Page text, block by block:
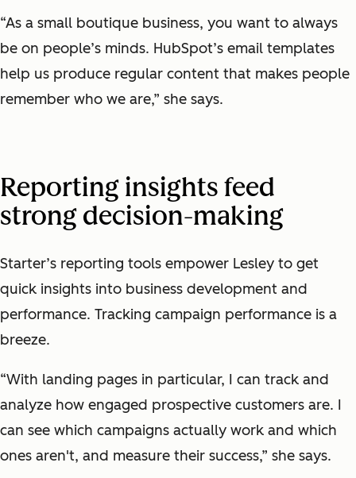
“As a small boutique business, you want to always
be on people’s minds. HubSpot’s email templates
help us produce regular content that makes people
remember who we are,” she says.
Reporting insights feed
strong decision-making
Starter’s reporting tools empower Lesley to get
quick insights into business development and
performance. Tracking campaign performance is a
breeze.
“With landing pages in particular, I can track and
analyze how engaged prospective customers are. I
can see which campaigns actually work and which
ones aren't, and measure their success,” she says.